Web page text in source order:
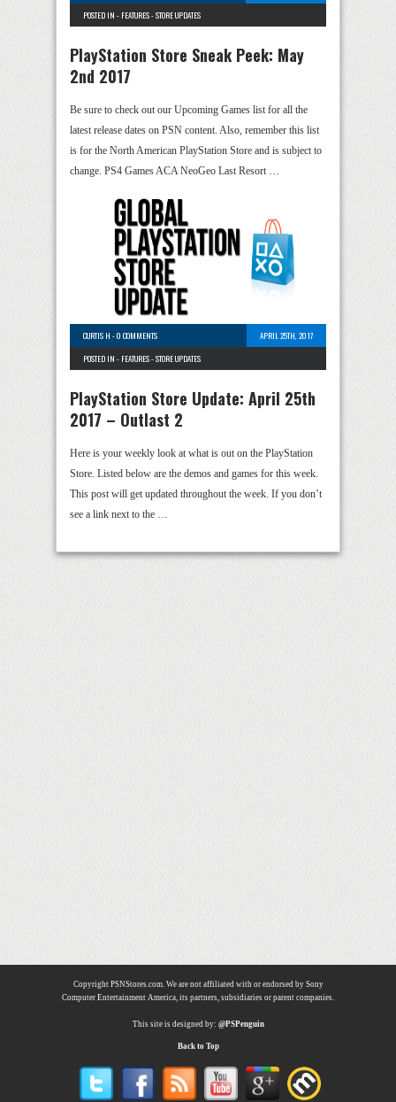
POSTED IN - FEATURES-STORE UPDATES
PlayStation Store Sneak Peek: May
2nd 2017
Be sure to check out our Upcoming Games list for all the
latest release dates on PSN content. Also, remember this list
is for the North American PlayStation Store and is subject to
change. PS4 Games ACA NeoGeo Last Resort …
CURTIS H -0 COMMENTS
APRIL 25TH, 2017
POSTED IN - FEATURES-STORE UPDATES
PlayStation Store Update: April 25th
2017 – Outlast 2
Here is your weekly look at what is out on the PlayStation
Store. Listed below are the demos and games for this week.
This post will get updated throughout the week. If you don’t
see a link next to the …
Copyright PSNStores.com. We are not affiliated with or endorsed by Sony
Computer Entertainment America, its partners, subsidiaries or parent companies.
This site is designed by: @PSPenguin
Back to Top